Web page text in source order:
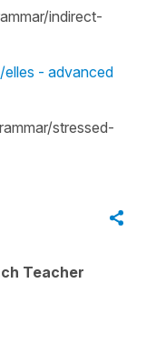
indirect-
- advanced
stressed-
Teacher